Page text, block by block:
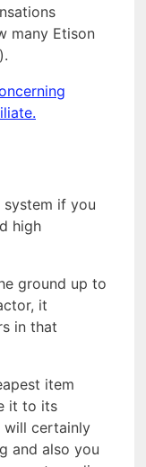
many Etison
system if you
high
ground up to
it
in that
item
it to its
will certainly
and also you